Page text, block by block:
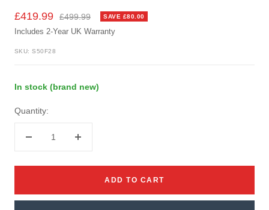
Sale
price
£419.99
Regular
price
£499.99 SAVE £80.00
Includes 2-Year UK Warranty
SKU:S50F28
In stock (brand new)
Quantity:
ADD TO CART